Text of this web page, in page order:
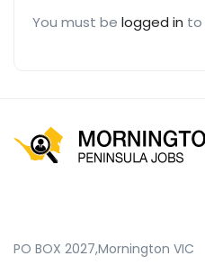
You must be logged in to
PO BOX 2027,Mornington VIC